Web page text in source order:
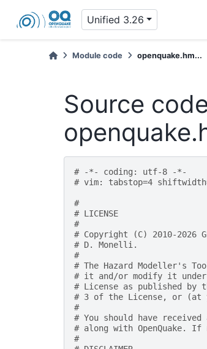
Unified 3.26
Module code openquake.hm...
Source
# -*- coding: utf-8 -*-
# vim: tabstop=4
#
# LICENSE
#
# Copyright (C) 2010-2026
# D. Monelli.
#
# The Hazard Modeller's
# it and/or modify it under
# License as published by
# 3 of the License, or (at
#
# You should have
# along with OpenQuake.
#